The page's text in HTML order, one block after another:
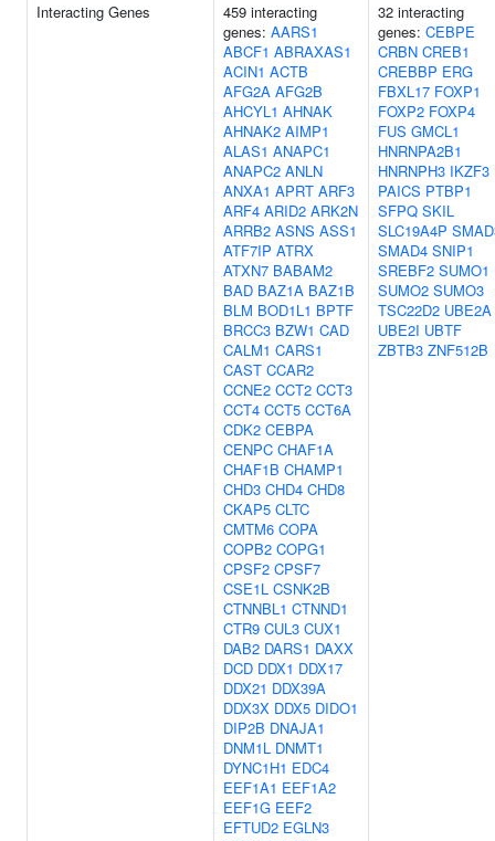
Interacting Genes
459 interacting
genes: AARS1
ABCF1 ABRAXAS1
ACIN1 ACTB
AFG2A AFG2B
AHCYL1 AHNAK
AHNAK2 AIMP1
ALAS1 ANAPC1
ANAPC2 ANLN
ANXA1 APRT ARF3
ARF4 ARID2 ARK2N
ARRB2 ASNS ASS1
ATF7IP ATRX
ATXN7 BABAM2
BAD BAZ1A BAZ1B
BLM BOD1L1 BPTF
BRCC3 BZW1 CAD
CALM1 CARS1
CAST CCAR2
CCNE2 CCT2 CCT3
CCT4 CCT5 CCT6A
CDK2 CEBPA
CENPC CHAF1A
CHAF1B CHAMP1
CHD3 CHD4 CHD8
CKAP5 CLTC
CMTM6 COPA
COPB2 COPG1
CPSF2 CPSF7
CSE1L CSNK2B
CTNNBL1 CTNND1
CTR9 CUL3 CUX1
DAB2 DARS1 DAXX
DCD DDX1 DDX17
DDX21 DDX39A
DDX3X DDX5 DIDO1
DIP2B DNAJA1
DNM1L DNMT1
DYNC1H1 EDC4
EEF1A1 EEF1A2
EEF1G EEF2
EFTUD2 EGLN3
32 interacting
genes: CEBPE
CRBN CREB1
CREBBP ERG
FBXL17 FOXP1
FOXP2 FOXP4
FUS GMCL1
HNRNPA2B1
HNRNPH3 IKZF3
PAICS PTBP1
SFPQ SKIL
SLC19A4P
SMAD4 SNIP1
SREBF2 SUMO1
SUMO2 SUMO3
TSC22D2 UBE2A
UBE2I UBTF
ZBTB3 ZNF512B